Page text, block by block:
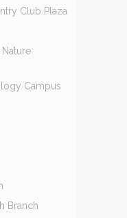
Club Plaza
Campus
Branch